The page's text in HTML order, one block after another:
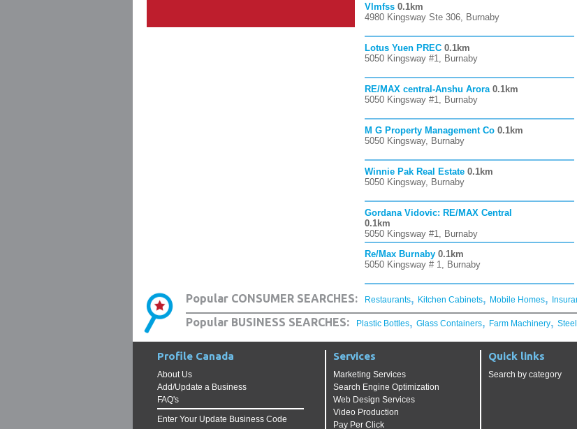
Vlmfss 0.1km
4980 Kingsway Ste 306, Burnaby
Lotus Yuen PREC 0.1km
5050 Kingsway #1, Burnaby
RE/MAX central-Anshu Arora 0.1km
5050 Kingsway #1, Burnaby
M G Property Management Co 0.1km
5050 Kingsway, Burnaby
Winnie Pak Real Estate 0.1km
5050 Kingsway, Burnaby
Gordana Vidovic: RE/MAX Central
0.1km
5050 Kingsway #1, Burnaby
Re/Max Burnaby 0.1km
5050 Kingsway # 1, Burnaby
Popular CONSUMER SEARCHES: Restaurants, Kitchen Cabinets, Mobile Homes,
Popular BUSINESS SEARCHES: Plastic Bottles, Glass Containers, Farm Machinery,
Profile Canada
About Us
Add/Update a Business
FAQ's
Enter Your Update Business Code
Services
Marketing Services
Search Engine Optimization
Web Design Services
Video Production
Pay Per Click
Quick links
Search by category